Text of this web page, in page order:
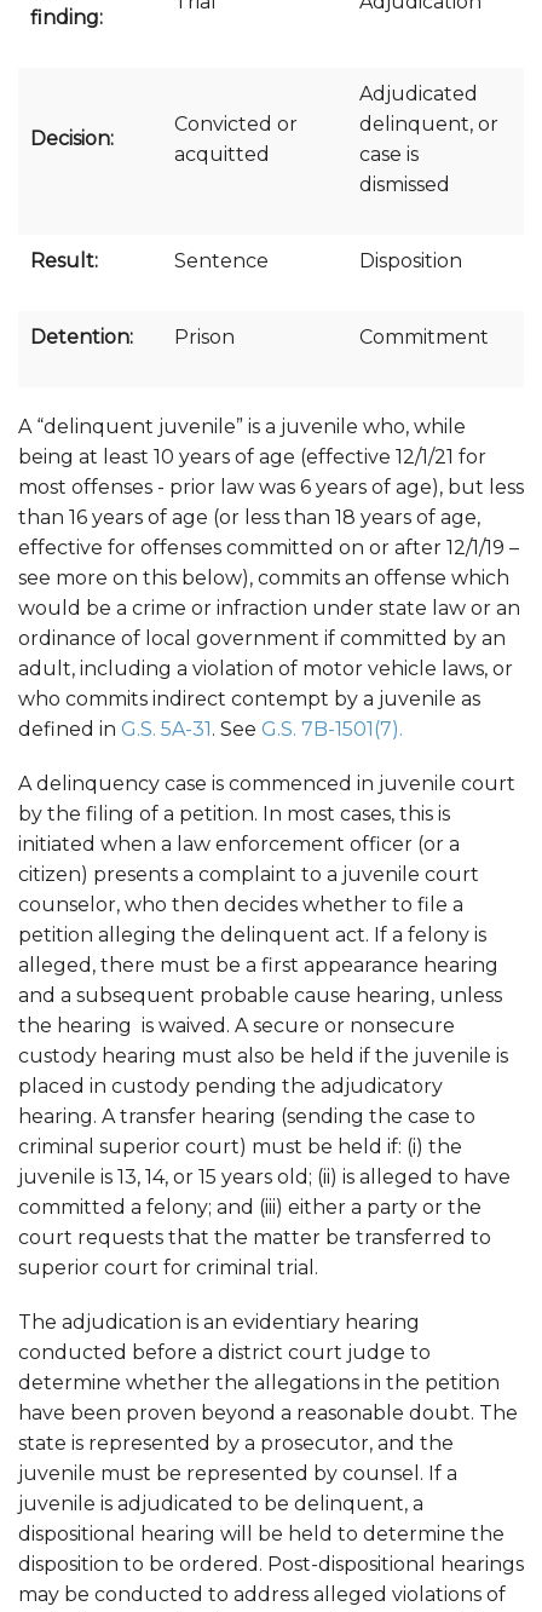
finding:
Decision:
Convicted or
acquitted
Adjudicated
delinquent, or
case is
dismissed
Result: Sentence Disposition
Detention: Prison Commitment
A “delinquent juvenile” is a juvenile who, while
being at least 10 years of age (effective 12/1/21 for
most offenses - prior law was 6 years of age), but less
than 16 years of age (or less than 18 years of age,
effective for offenses committed on or after 12/1/19 –
see more on this below), commits an offense which
would be a crime or infraction under state law or an
ordinance of local government if committed by an
adult, including a violation of motor vehicle laws, or
who commits indirect contempt by a juvenile as
defined in G.S. 5A-31 . See G.S. 7B-1501(7).
A delinquency case is commenced in juvenile court
by the filing of a petition. In most cases, this is
initiated when a law enforcement officer (or a
citizen) presents a complaint to a juvenile court
counselor, who then decides whether to file a
petition alleging the delinquent act. If a felony is
alleged, there must be a first appearance hearing
and a subsequent probable cause hearing, unless
the hearing is waived. A secure or nonsecure
custody hearing must also be held if the juvenile is
placed in custody pending the adjudicatory
hearing. A transfer hearing (sending the case to
criminal superior court) must be held if: (i) the
juvenile is 13, 14, or 15 years old; (ii) is alleged to have
committed a felony; and (iii) either a party or the
court requests that the matter be transferred to
superior court for criminal trial.
The adjudication is an evidentiary hearing
conducted before a district court judge to
determine whether the allegations in the petition
have been proven beyond a reasonable doubt. The
state is represented by a prosecutor, and the
juvenile must be represented by counsel. If a
juvenile is adjudicated to be delinquent, a
dispositional hearing will be held to determine the
disposition to be ordered. Post-dispositional hearings
may be conducted to address alleged violations of